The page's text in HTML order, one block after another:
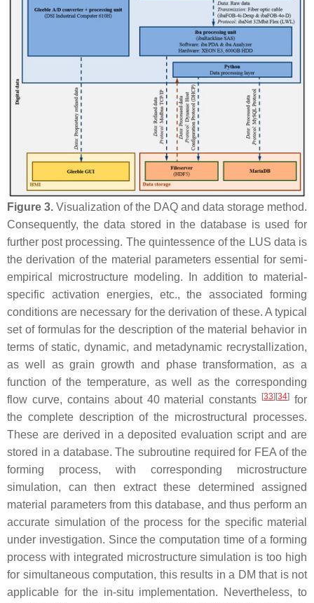
Figure 3. Visualization of the DAQ and data storage method.
Consequently, the data stored in the database is used for
further post processing. The quintessence of the LUS data is
the derivation of the material parameters essential for semi-
empirical microstructure modeling. In addition to material-
specific activation energies, etc., the associated forming
conditions are necessary for the derivation of these. A typical
set of formulas for the description of the material behavior in
terms of static, dynamic, and metadynamic recrystallization,
as well as grain growth and phase transformation, as a
function of the temperature, as well as the corresponding
flow curve, contains about 40 material constants
[33][34] for
the complete description of the microstructural processes.
These are derived in a deposited evaluation script and are
stored in a database. The subroutine required for FEA of the
forming process, with corresponding microstructure
simulation, can then extract these determined assigned
material parameters from this database, and thus perform an
accurate simulation of the process for the specific material
under investigation. Since the computation time of a forming
process with integrated microstructure simulation is too high
for simultaneous computation, this results in a DM that is not
applicable for the in-situ implementation. Nevertheless, to